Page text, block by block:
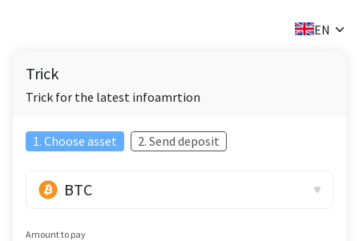
EN
Trick
Trick for the latest infoamrtion
1. Choose asset 2. Send deposit
BTC
Amount to pay